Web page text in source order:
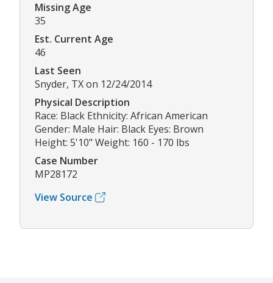
Missing Age
35
Est. Current Age
46
Last Seen
Snyder, TX on 12/24/2014
Physical Description
Race: Black Ethnicity: African American
Gender: Male Hair: Black Eyes: Brown
Height: 5'10" Weight: 160 - 170 lbs
Case Number
MP28172
View Source